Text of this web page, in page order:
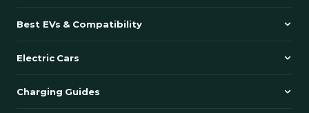
Best EVs & Compatibility
Electric Cars
Charging Guides